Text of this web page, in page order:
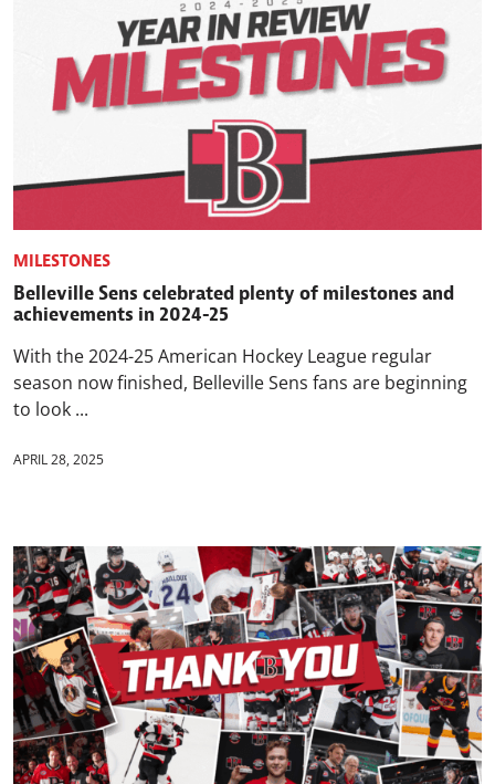
MILESTONES
Belleville Sens celebrated plenty of milestones and
achievements in 2024-25
With the 2024-25 American Hockey League regular
season now finished, Belleville Sens fans are beginning
to look ...
APRIL 28, 2025